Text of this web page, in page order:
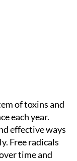
of toxins and
each year.
effective ways
Free radicals
time and